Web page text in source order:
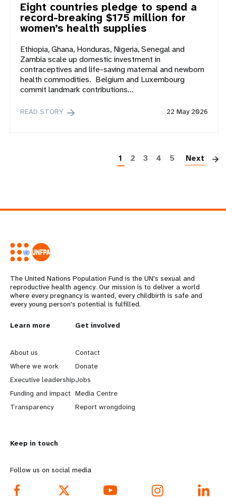
Eight countries pledge to spend a
record-breaking $175 million for
women’s health supplies
Ethiopia, Ghana, Honduras, Nigeria, Senegal and
Zambia scale up domestic investment in
contraceptives and life-saving maternal and newborn
health commodities. Belgium and Luxembourg
commit landmark contributions…
22 May 2026
READ STORY
1 2 3 4 5 Next
The United Nations Population Fund is the UN's sexual and
reproductive health agency. Our mission is to deliver a world
where every pregnancy is wanted, every childbirth is safe and
every young person's potential is fulfilled.
L
e
a
r
n
o
r
e
Learn more
About us
Where we work
Executive leadership
Funding and impact
Transparency
G
o
b
e
y
d
Get involved
Contact
Donate
Jobs
Media Centre
Report wrongdoing
Keep in touch
Follow us on social media